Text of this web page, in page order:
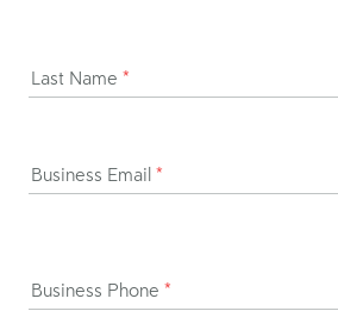
Last Name *
Business Email *
Business Phone *